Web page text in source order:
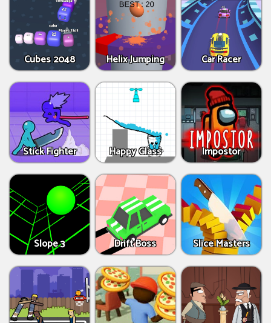
Cubes 2048 Helix Jumping Car Racer
Stick Fighter Happy Glass Impostor
Slope 3 Drift Boss Slice Masters